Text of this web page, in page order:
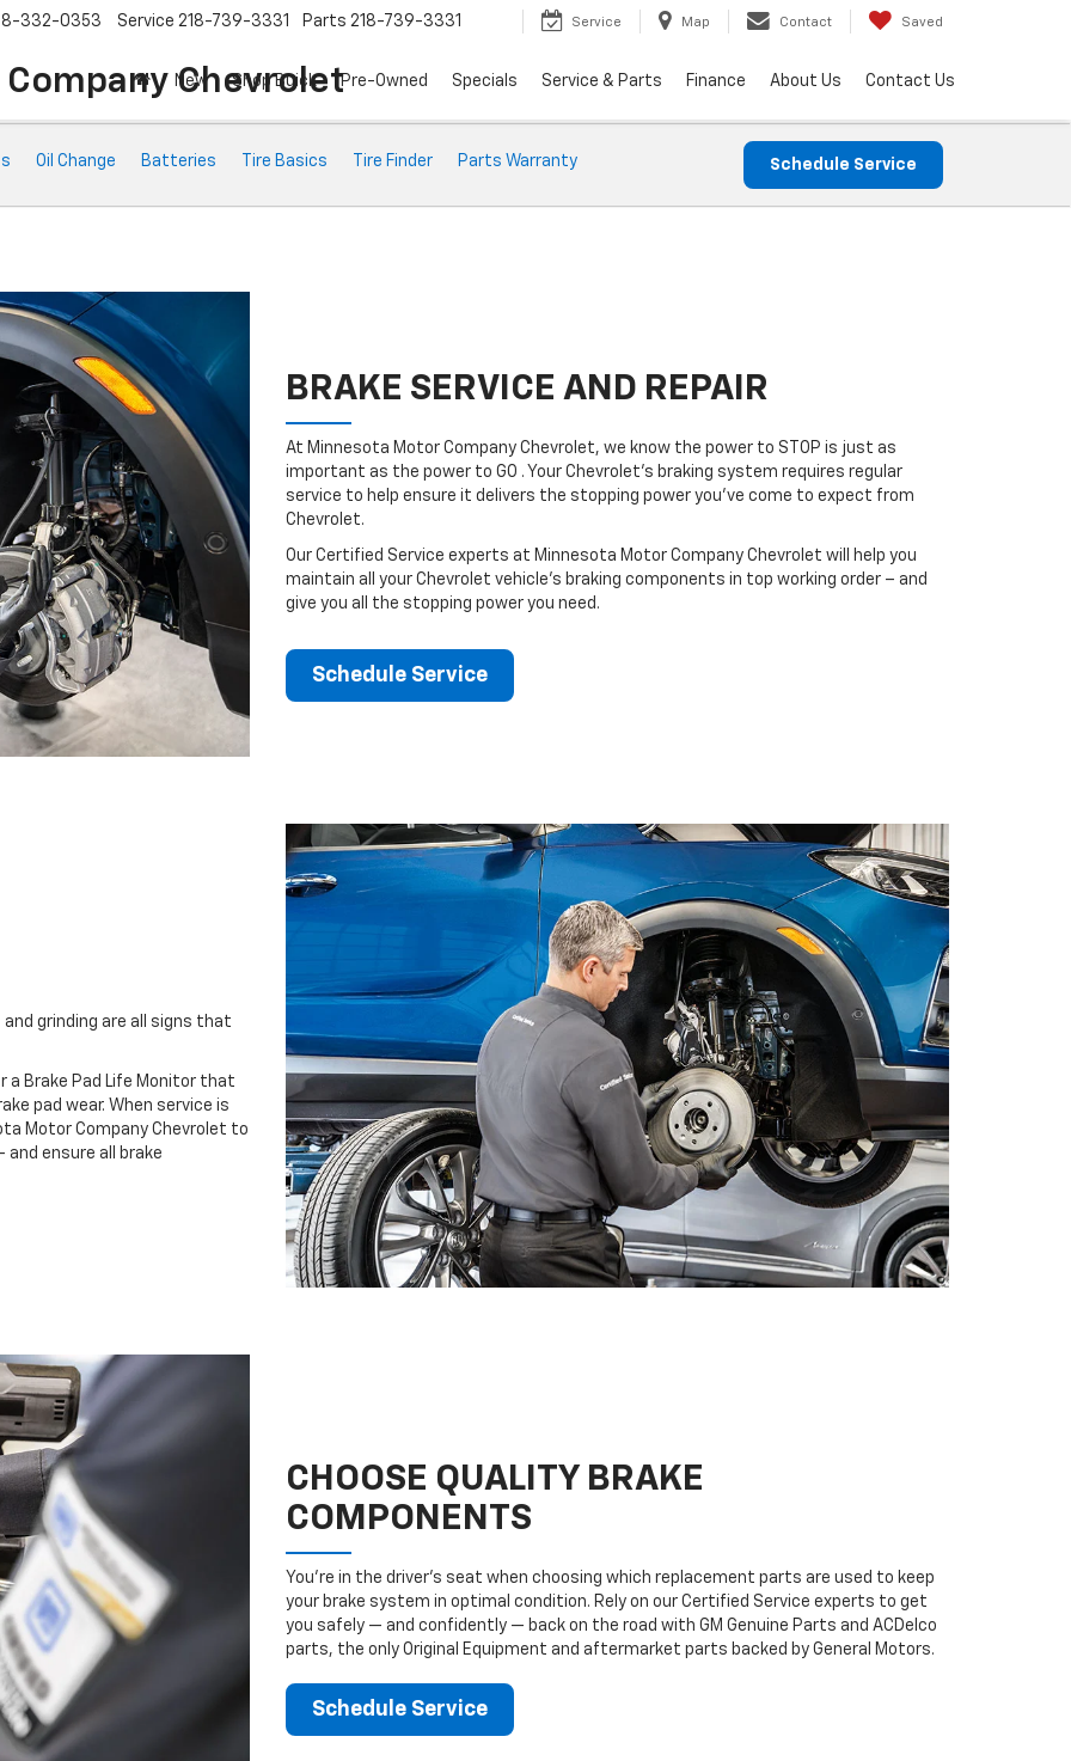
Chevrolet
332-0353 Service 218-739-3331 Parts 218-739-3331 Service Map Contact Saved
New Shop Buick Pre-Owned Specials Service & Parts Finance About Us Contact Us
Oil Change Batteries Tire Basics Tire Finder Parts Warranty Schedule Service
BRAKE SERVICE AND REPAIR
At Minnesota Motor Company Chevrolet, we know the power to STOP is just as
important as the power to GO . Your Chevrolet’s braking system requires regular
service to help ensure it delivers the stopping power you’ve come to expect from
Chevrolet.
Our Certified Service experts at Minnesota Motor Company Chevrolet will help you
maintain all your Chevrolet vehicle’s braking components in top working order – and
give you all the stopping power you need.
Schedule Service
grinding are all signs that
a Brake Pad Life Monitor that
pad wear. When service is
Motor Company Chevrolet to
and ensure all brake
CHOOSE QUALITY BRAKE
COMPONENTS
You’re in the driver’s seat when choosing which replacement parts are used to keep
your brake system in optimal condition. Rely on our Certified Service experts to get
you safely — and confidently — back on the road with GM Genuine Parts and ACDelco
parts, the only Original Equipment and aftermarket parts backed by General Motors.
Schedule Service